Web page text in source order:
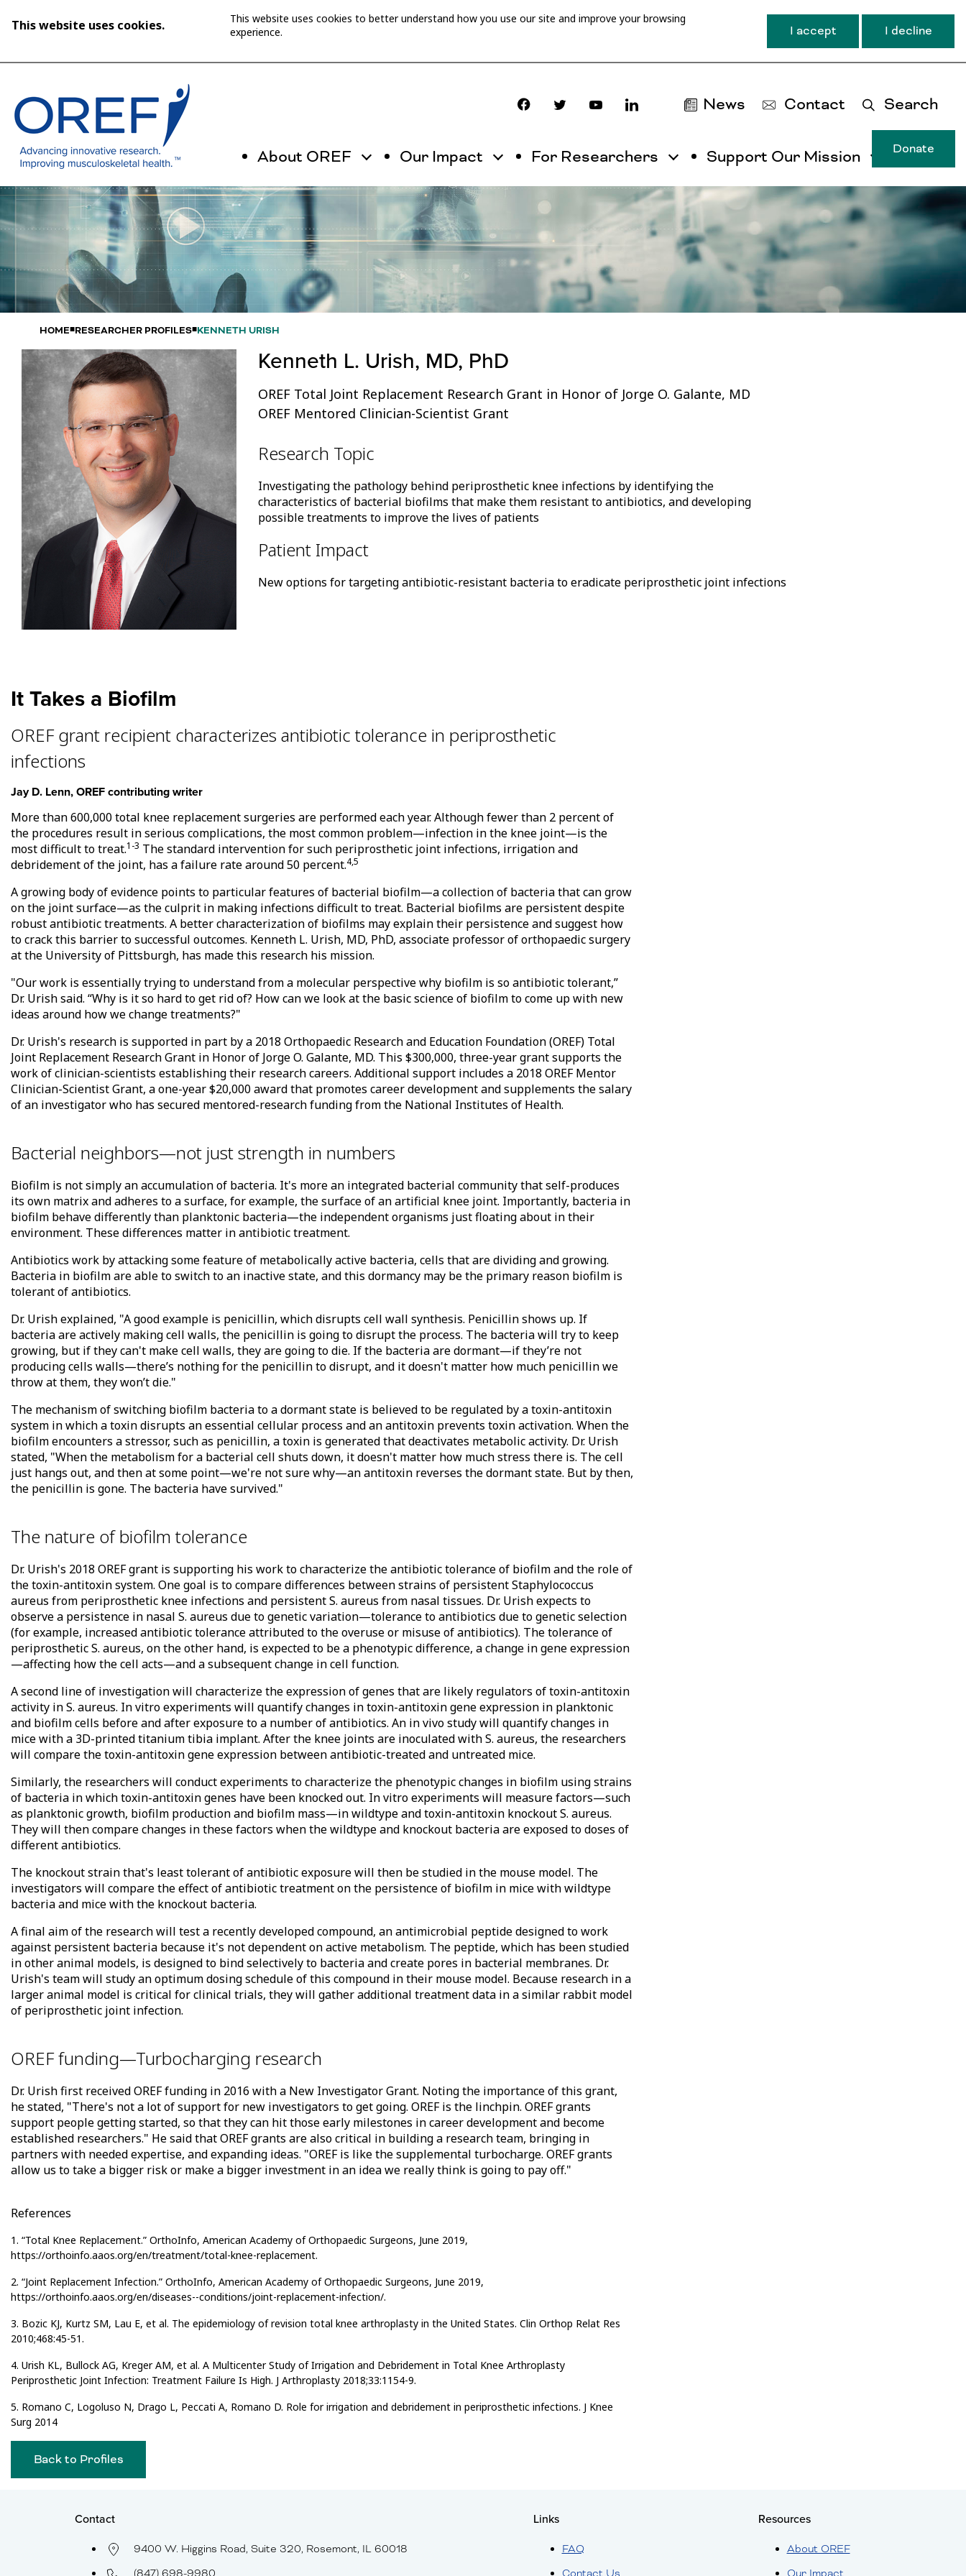
This website uses cookies.
This website uses cookies to better understand how you use our site and improve your browsing
experience.
I accept I decline
News Contact Search
be
by
About OREF Our Impact For Researchers Support Our Mission Donate
HOME RESEARCHER PROFILES KENNETH URISH
Kenneth L. Urish, MD, PhD
OREF Total Joint Replacement Research Grant in Honor of Jorge O. Galante, MD
OREF Mentored Clinician-Scientist Grant
Research Topic
Investigating the pathology behind periprosthetic knee infections by identifying the
characteristics of bacterial biofilms that make them resistant to antibiotics, and developing
possible treatments to improve the lives of patients
Patient Impact
New options for targeting antibiotic-resistant bacteria to eradicate periprosthetic joint infections
It Takes a Biofilm
OREF grant recipient characterizes antibiotic tolerance in periprosthetic
infections
Jay D. Lenn, OREF contributing writer
More than 600,000 total knee replacement surgeries are performed each year. Although fewer than 2 percent of
the procedures result in serious complications, the most common problem—infection in the knee joint—is the
most difficult to treat.1-3 The standard intervention for such periprosthetic joint infections, irrigation and
debridement of the joint, has a failure rate around 50 percent.4,5
A growing body of evidence points to particular features of bacterial biofilm—a collection of bacteria that can grow
on the joint surface—as the culprit in making infections difficult to treat. Bacterial biofilms are persistent despite
robust antibiotic treatments. A better characterization of biofilms may explain their persistence and suggest how
to crack this barrier to successful outcomes. Kenneth L. Urish, MD, PhD, associate professor of orthopaedic surgery
at the University of Pittsburgh, has made this research his mission.
"Our work is essentially trying to understand from a molecular perspective why biofilm is so antibiotic tolerant,”
Dr. Urish said. “Why is it so hard to get rid of? How can we look at the basic science of biofilm to come up with new
ideas around how we change treatments?"
Dr. Urish's research is supported in part by a 2018 Orthopaedic Research and Education Foundation (OREF) Total
Joint Replacement Research Grant in Honor of Jorge O. Galante, MD. This $300,000, three-year grant supports the
work of clinician-scientists establishing their research careers. Additional support includes a 2018 OREF Mentor
Clinician-Scientist Grant, a one-year $20,000 award that promotes career development and supplements the salary
of an investigator who has secured mentored-research funding from the National Institutes of Health.
Bacterial neighbors—not just strength in numbers
Biofilm is not simply an accumulation of bacteria. It's more an integrated bacterial community that self-produces
its own matrix and adheres to a surface, for example, the surface of an artificial knee joint. Importantly, bacteria in
biofilm behave differently than planktonic bacteria—the independent organisms just floating about in their
environment. These differences matter in antibiotic treatment.
Antibiotics work by attacking some feature of metabolically active bacteria, cells that are dividing and growing.
Bacteria in biofilm are able to switch to an inactive state, and this dormancy may be the primary reason biofilm is
tolerant of antibiotics.
Dr. Urish explained, "A good example is penicillin, which disrupts cell wall synthesis. Penicillin shows up. If
bacteria are actively making cell walls, the penicillin is going to disrupt the process. The bacteria will try to keep
growing, but if they can't make cell walls, they are going to die. If the bacteria are dormant—if they’re not
producing cells walls—there’s nothing for the penicillin to disrupt, and it doesn't matter how much penicillin we
throw at them, they won’t die."
The mechanism of switching biofilm bacteria to a dormant state is believed to be regulated by a toxin-antitoxin
system in which a toxin disrupts an essential cellular process and an antitoxin prevents toxin activation. When the
biofilm encounters a stressor, such as penicillin, a toxin is generated that deactivates metabolic activity. Dr. Urish
stated, "When the metabolism for a bacterial cell shuts down, it doesn't matter how much stress there is. The cell
just hangs out, and then at some point—we're not sure why—an antitoxin reverses the dormant state. But by then,
the penicillin is gone. The bacteria have survived."
The nature of biofilm tolerance
Dr. Urish's 2018 OREF grant is supporting his work to characterize the antibiotic tolerance of biofilm and the role of
the toxin-antitoxin system. One goal is to compare differences between strains of persistent Staphylococcus
aureus from periprosthetic knee infections and persistent S. aureus from nasal tissues. Dr. Urish expects to
observe a persistence in nasal S. aureus due to genetic variation—tolerance to antibiotics due to genetic selection
(for example, increased antibiotic tolerance attributed to the overuse or misuse of antibiotics). The tolerance of
periprosthetic S. aureus, on the other hand, is expected to be a phenotypic difference, a change in gene expression
—affecting how the cell acts—and a subsequent change in cell function.
A second line of investigation will characterize the expression of genes that are likely regulators of toxin-antitoxin
activity in S. aureus. In vitro experiments will quantify changes in toxin-antitoxin gene expression in planktonic
and biofilm cells before and after exposure to a number of antibiotics. An in vivo study will quantify changes in
mice with a 3D-printed titanium tibia implant. After the knee joints are inoculated with S. aureus, the researchers
will compare the toxin-antitoxin gene expression between antibiotic-treated and untreated mice.
Similarly, the researchers will conduct experiments to characterize the phenotypic changes in biofilm using strains
of bacteria in which toxin-antitoxin genes have been knocked out. In vitro experiments will measure factors—such
as planktonic growth, biofilm production and biofilm mass—in wildtype and toxin-antitoxin knockout S. aureus.
They will then compare changes in these factors when the wildtype and knockout bacteria are exposed to doses of
different antibiotics.
The knockout strain that's least tolerant of antibiotic exposure will then be studied in the mouse model. The
investigators will compare the effect of antibiotic treatment on the persistence of biofilm in mice with wildtype
bacteria and mice with the knockout bacteria.
A final aim of the research will test a recently developed compound, an antimicrobial peptide designed to work
against persistent bacteria because it's not dependent on active metabolism. The peptide, which has been studied
in other animal models, is designed to bind selectively to bacteria and create pores in bacterial membranes. Dr.
Urish's team will study an optimum dosing schedule of this compound in their mouse model. Because research in a
larger animal model is critical for clinical trials, they will gather additional treatment data in a similar rabbit model
of periprosthetic joint infection.
OREF funding—Turbocharging research
Dr. Urish first received OREF funding in 2016 with a New Investigator Grant. Noting the importance of this grant,
he stated, "There's not a lot of support for new investigators to get going. OREF is the linchpin. OREF grants
support people getting started, so that they can hit those early milestones in career development and become
established researchers." He said that OREF grants are also critical in building a research team, bringing in
partners with needed expertise, and expanding ideas. "OREF is like the supplemental turbocharge. OREF grants
allow us to take a bigger risk or make a bigger investment in an idea we really think is going to pay off."
References
1. “Total Knee Replacement.” OrthoInfo, American Academy of Orthopaedic Surgeons, June 2019,
https://orthoinfo.aaos.org/en/treatment/total-knee-replacement.
2. “Joint Replacement Infection.” OrthoInfo, American Academy of Orthopaedic Surgeons, June 2019,
https://orthoinfo.aaos.org/en/diseases--conditions/joint-replacement-infection/.
3. Bozic KJ, Kurtz SM, Lau E, et al. The epidemiology of revision total knee arthroplasty in the United States. Clin Orthop Relat Res
2010;468:45-51.
4. Urish KL, Bullock AG, Kreger AM, et al. A Multicenter Study of Irrigation and Debridement in Total Knee Arthroplasty
Periprosthetic Joint Infection: Treatment Failure Is High. J Arthroplasty 2018;33:1154-9.
5. Romano C, Logoluso N, Drago L, Peccati A, Romano D. Role for irrigation and debridement in periprosthetic infections. J Knee
Surg 2014
Back to Profiles
Contact
9400 W. Higgins Road, Suite 320, Rosemont, IL 60018
(847) 698-9980
Links
FAQ
Contact Us
Resources
About OREF
Our Impact